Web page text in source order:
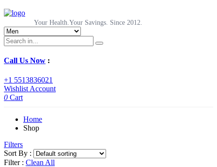
Your Health.Your Savings. Since 2012.
Call Us Now :
+1 5513836021
Wishlist Account
0 Cart
Home
Shop
Filters
Sort By :
Filter : Clean All